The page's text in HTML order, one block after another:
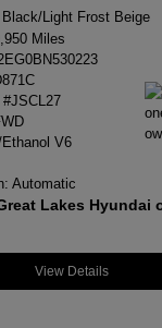
Black/Light Frost Beige
Miles
V6
Automatic
Lakes Hyundai
View Details